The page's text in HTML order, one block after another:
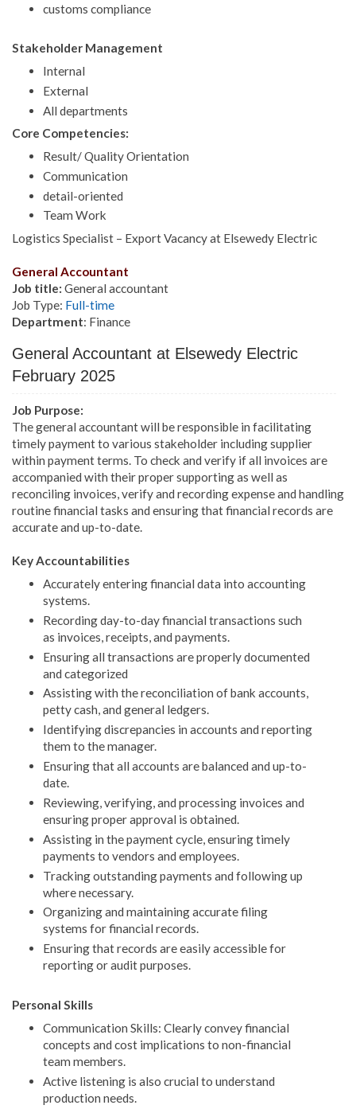
customs compliance
Stakeholder Management
Internal
External
All departments
Core Competencies:
Result/ Quality Orientation
Communication
detail-oriented
Team Work
Logistics Specialist – Export Vacancy at Elsewedy Electric
General Accountant
Job title: General accountant
Job Type: Full-time
Department: Finance
General Accountant at Elsewedy Electric
February 2025
Job Purpose:
The general accountant will be responsible in facilitating
timely payment to various stakeholder including supplier
within payment terms. To check and verify if all invoices are
accompanied with their proper supporting as well as
reconciling invoices, verify and recording expense and handling
routine financial tasks and ensuring that financial records are
accurate and up-to-date.
Key Accountabilities
Accurately entering financial data into accounting
systems.
Recording day-to-day financial transactions such
as invoices, receipts, and payments.
Ensuring all transactions are properly documented
and categorized
Assisting with the reconciliation of bank accounts,
petty cash, and general ledgers.
Identifying discrepancies in accounts and reporting
them to the manager.
Ensuring that all accounts are balanced and up-to-
date.
Reviewing, verifying, and processing invoices and
ensuring proper approval is obtained.
Assisting in the payment cycle, ensuring timely
payments to vendors and employees.
Tracking outstanding payments and following up
where necessary.
Organizing and maintaining accurate filing
systems for financial records.
Ensuring that records are easily accessible for
reporting or audit purposes.
Personal Skills
Communication Skills: Clearly convey financial
concepts and cost implications to non-financial
team members.
Active listening is also crucial to understand
production needs.